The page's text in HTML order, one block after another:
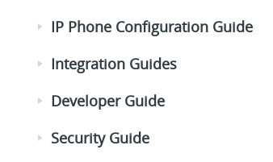
IP Phone Configuration Guide
Integration Guides
Developer Guide
Security Guide